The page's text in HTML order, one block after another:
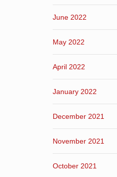
June 2022
May 2022
April 2022
January 2022
December 2021
November 2021
October 2021